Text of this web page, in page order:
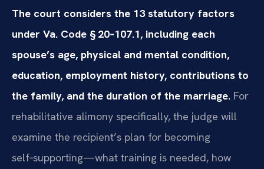
The court considers the 13 statutory factors
under Va. Code § 20‑107.1, including each
spouse’s age, physical and mental condition,
education, employment history, contributions to
the family, and the duration of the marriage. For
rehabilitative alimony specifically, the judge will
examine the recipient’s plan for becoming
self‑supporting—what training is needed, how